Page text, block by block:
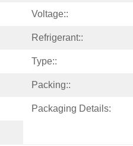
Voltage::
Refrigerant::
Type::
Packing::
Packaging Details: